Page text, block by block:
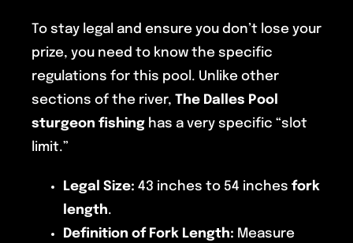
To stay legal and ensure you don’t lose your
prize, you need to know the specific
regulations for this pool. Unlike other
sections of the river, The Dalles Pool
sturgeon fishinghas a very specific “slot
limit.”
Legal Size: 43 inches to 54 inches fork
length.
Definition of Fork Length: Measure